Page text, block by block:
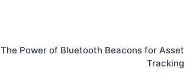
The Power of Bluetooth Beacons for Asset
Tracking